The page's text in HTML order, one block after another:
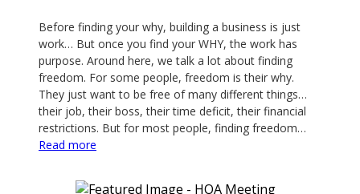
Property
Listing
Before finding your why, building a business is just
work… But once you find your WHY, the work has
purpose. Around here, we talk a lot about finding
freedom. For some people, freedom is their why.
They just want to be free of many different things…
their job, their boss, their time deficit, their financial
restrictions. But for most people, finding freedom…
Read more
Your